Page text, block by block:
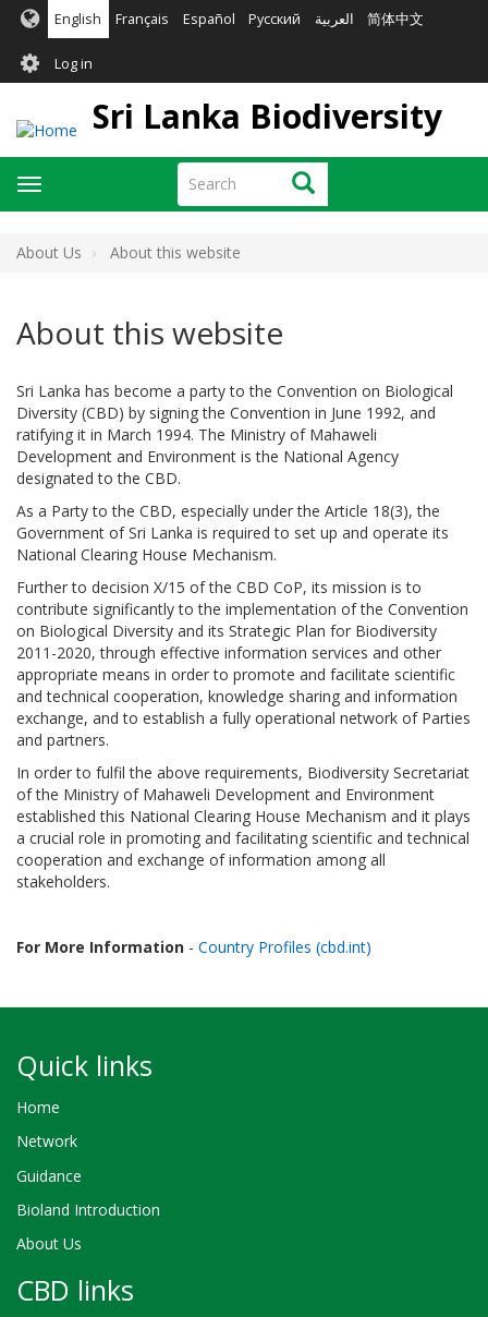
Skip
main
content
English Français Español Русский العربية 简体中文
User
account
menu
Log in
Sri Lanka Biodiversity
Search Search
Toggle
navigation
About Us About this website
About this website
Sri Lanka has become a party to the Convention on Biological
Diversity (CBD) by signing the Convention in June 1992, and
ratifying it in March 1994. The Ministry of Mahaweli
Development and Environment is the National Agency
designated to the CBD.
As a Party to the CBD, especially under the Article 18(3), the
Government of Sri Lanka is required to set up and operate its
National Clearing House Mechanism.
Further to decision X/15 of the CBD CoP, its mission is to
contribute significantly to the implementation of the Convention
on Biological Diversity and its Strategic Plan for Biodiversity
2011-2020, through effective information services and other
appropriate means in order to promote and facilitate scientific
and technical cooperation, knowledge sharing and information
exchange, and to establish a fully operational network of Parties
and partners.
In order to fulfil the above requirements, Biodiversity Secretariat
of the Ministry of Mahaweli Development and Environment
established this National Clearing House Mechanism and it plays
a crucial role in promoting and facilitating scientific and technical
cooperation and exchange of information among all
stakeholders.
For More Information - Country Profiles (cbd.int)
Quick links
Home
Network
Guidance
Bioland Introduction
About Us
CBD links